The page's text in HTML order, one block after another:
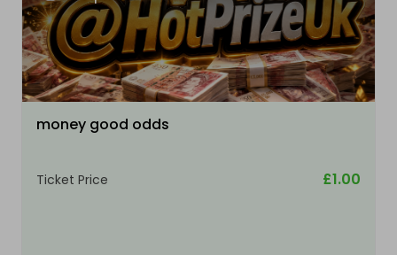
money good odds
Ticket Price £1.00